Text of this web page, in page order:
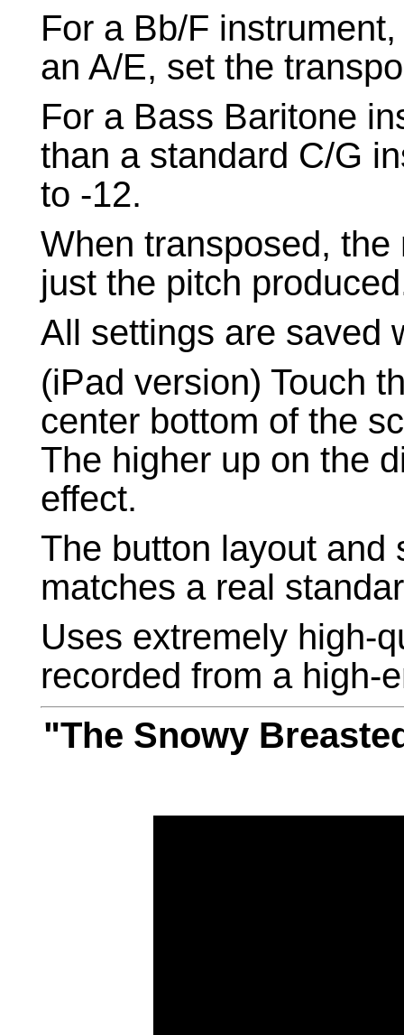
For a Bb/F
an A/E, set the
For a Bass Baritone
than a standard C/G
to -12.
When transposed,
just the pitch
All settings are saved
(iPad version) Touch
center bottom of the
The higher up on the
effect.
The button layout and
matches a real
Uses extremely high-
recorded from a high-
"The Snowy